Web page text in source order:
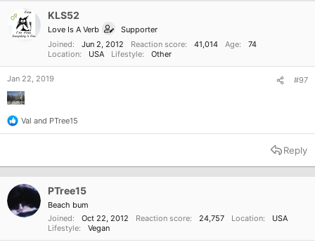
OP KLS52
Love Is A Verb
Supporter
Joined
Jun 2, 2012 Reaction score 41,014 Age
74
Location
USA Lifestyle Other
Jan 22, 2019 #97
R
e
t
n
s
Val and PTree15
Reply
PTree15
Beach bum
Joined
Oct 22, 2012 Reaction score 24,757 Location
USA
Lifestyle
Vegan